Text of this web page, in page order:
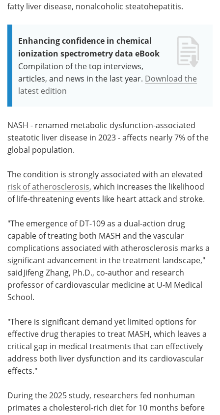
fatty liver disease, nonalcoholic steatohepatitis.
Enhancing confidence in chemical
ionization spectrometry data eBook
Compilation of the top interviews,
articles, and news in the last year. Download the
latest edition
NASH - renamed metabolic dysfunction-associated
steatotic liver disease in 2023 - affects nearly 7% of the
global population.
The condition is strongly associated with an elevated
risk of atherosclerosis, which increases the likelihood
of life-threatening events like heart attack and stroke.
"The emergence of DT-109 as a dual-action drug
capable of treating both MASH and the vascular
complications associated with atherosclerosis marks a
significant advancement in the treatment landscape,"
said Jifeng Zhang, Ph.D., co-author and research
professor of cardiovascular medicine at U-M Medical
School.
"There is significant demand yet limited options for
effective drug therapies to treat MASH, which leaves a
critical gap in medical treatments that can effectively
address both liver dysfunction and its cardiovascular
effects."
During the 2025 study, researchers fed nonhuman
primates a cholesterol-rich diet for 10 months before